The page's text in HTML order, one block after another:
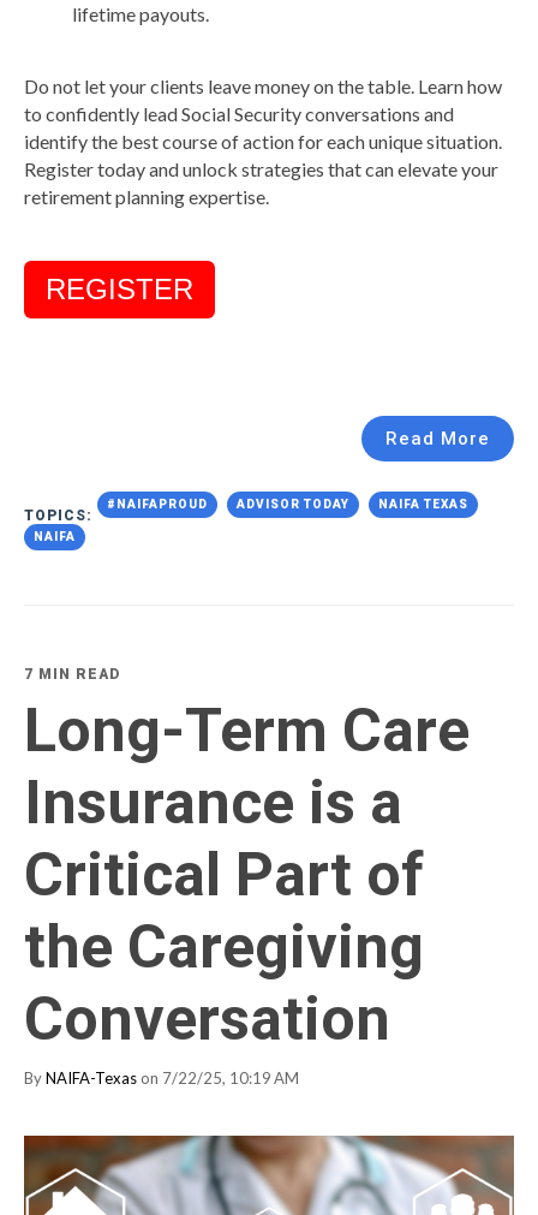
lifetime payouts.
Do not let your clients leave money on the table. Learn how
to confidently lead Social Security conversations and
identify the best course of action for each unique situation.
Register today and unlock strategies that can elevate your
retirement planning expertise.
REGISTER
Read More
TOPICS:
#NAIFAPROUD ADVISOR TODAY NAIFA TEXAS
NAIFA
7 MIN READ
Long-Term Care
Insurance is a
Critical Part of
the Caregiving
Conversation
ByNAIFA-Texas on 7/22/25, 10:19 AM